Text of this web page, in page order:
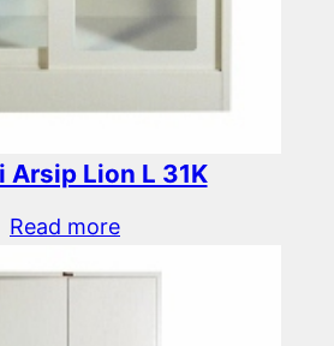
Arsip Lion L 31K
Read more